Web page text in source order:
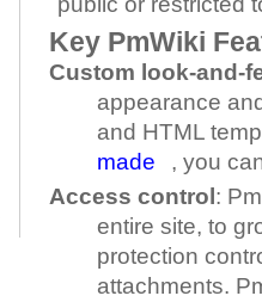
Key PmWiki
Custom look-and-
appearance
and HTML
made
, you
Access control :
entire site, to
protection
attachments.